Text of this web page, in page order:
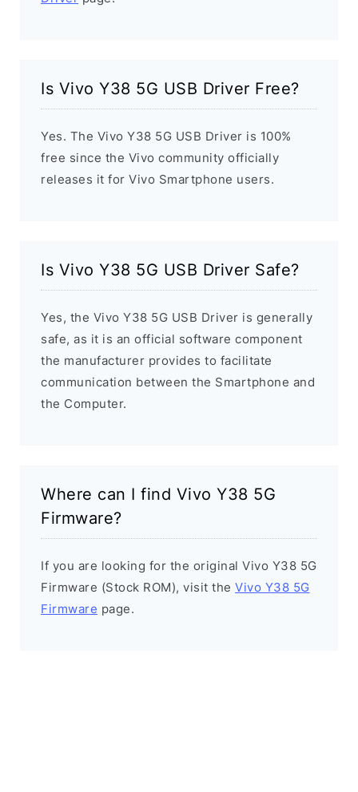
Is Vivo Y38 5G USB Driver Free?
Yes. The Vivo Y38 5G USB Driver is 100%
free since the Vivo community officially
releases it for Vivo Smartphone users.
Is Vivo Y38 5G USB Driver Safe?
Yes, the Vivo Y38 5G USB Driver is generally
safe, as it is an official software component
the manufacturer provides to facilitate
communication between the Smartphone and
the Computer.
Where can I find Vivo Y38 5G
Firmware?
If you are looking for the original Vivo Y38 5G
Firmware (Stock ROM), visit the Vivo Y38 5G
Firmware page.